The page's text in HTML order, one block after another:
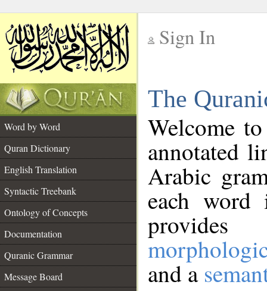
Sign In
The
Word by Word
Quran Dictionary
English Translation
Syntactic Treebank
Ontology of Concepts
Documentation
Quranic Grammar
Message Board
Welcome
annotated
Arabic
each
and a